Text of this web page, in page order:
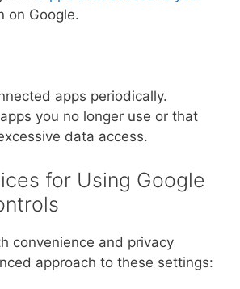
on Google.
apps periodically.
you no longer use or that
data access.
for Using Google
convenience and privacy
approach to these settings: